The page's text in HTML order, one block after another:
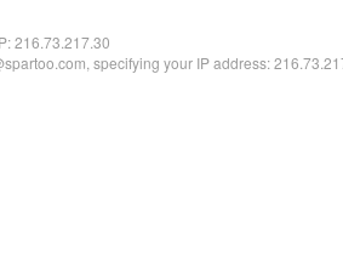
216.73.217.30
specifying your IP address: